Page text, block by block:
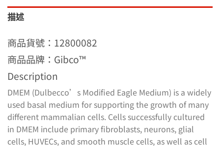
描述
商品貨號：12800082
商品品牌：Gibco™
Description
DMEM (Dulbecco’s Modified Eagle Medium) is a widely
used basal medium for supporting the growth of many
different mammalian cells. Cells successfully cultured
in DMEM include primary fibroblasts, neurons, glial
cells, HUVECs, and smooth muscle cells, as well as cell